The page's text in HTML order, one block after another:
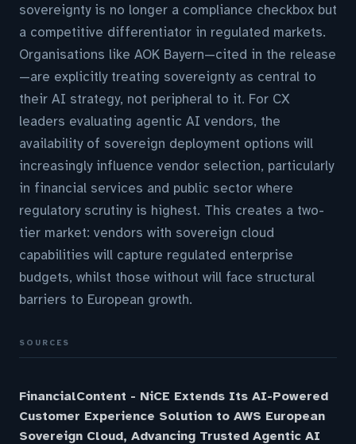
sovereignty is no longer a compliance checkbox but
a competitive differentiator in regulated markets.
Organisations like AOK Bayern—cited in the release
—are explicitly treating sovereignty as central to
their AI strategy, not peripheral to it. For CX
leaders evaluating agentic AI vendors, the
availability of sovereign deployment options will
increasingly influence vendor selection, particularly
in financial services and public sector where
regulatory scrutiny is highest. This creates a two-
tier market: vendors with sovereign cloud
capabilities will capture regulated enterprise
budgets, whilst those without will face structural
barriers to European growth.
SOURCES
FinancialContent - NiCE Extends Its AI-Powered
Customer Experience Solution to AWS European
Sovereign Cloud, Advancing Trusted Agentic AI